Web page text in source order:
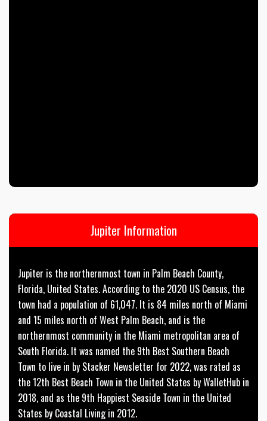
Jupiter Information
Jupiter is the northernmost town in Palm Beach County,
Florida, United States. According to the 2020 US Census, the
town had a population of 61,047. It is 84 miles north of Miami
and 15 miles north of West Palm Beach, and is the
northernmost community in the Miami metropolitan area of
South Florida. It was named the 9th Best Southern Beach
Town to live in by Stacker Newsletter for 2022, was rated as
the 12th Best Beach Town in the United States by WalletHub in
2018, and as the 9th Happiest Seaside Town in the United
States by Coastal Living in 2012.